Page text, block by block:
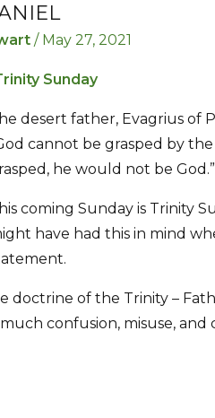
/ May 27, 2021
Sunday
desert father, Evagrius of
cannot be grasped by
he would not be God.”
coming Sunday is Trinity
have had this in mind
doctrine of the Trinity –
confusion, misuse,